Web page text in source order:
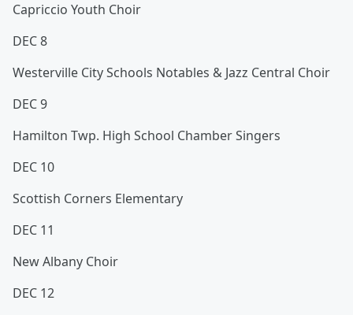
Capriccio Youth Choir
DEC 8
Westerville City Schools Notables & Jazz Central Choir
DEC 9
Hamilton Twp. High School Chamber Singers
DEC 10
Scottish Corners Elementary
DEC 11
New Albany Choir
DEC 12